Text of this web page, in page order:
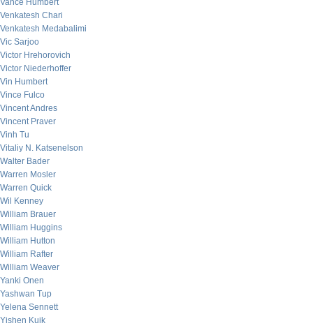
Vance Humbert
Venkatesh Chari
Venkatesh Medabalimi
Vic Sarjoo
Victor Hrehorovich
Victor Niederhoffer
Vin Humbert
Vince Fulco
Vincent Andres
Vincent Praver
Vinh Tu
Vitaliy N. Katsenelson
Walter Bader
Warren Mosler
Warren Quick
Wil Kenney
William Brauer
William Huggins
William Hutton
William Rafter
William Weaver
Yanki Onen
Yashwan Tup
Yelena Sennett
Yishen Kuik